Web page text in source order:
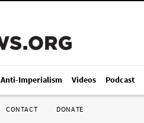
Anti-Imperialism Videos Podcast
CONTACT DONATE